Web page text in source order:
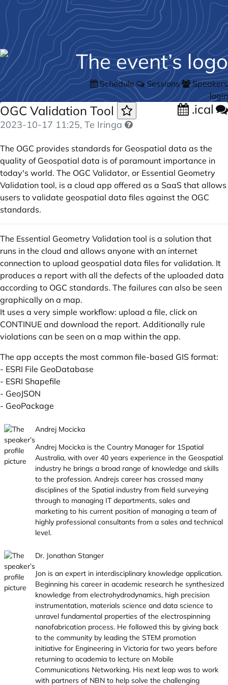
Schedule Sessions
Speakers
login
OGC Validation Tool .ical
2023-10-17 11:25, Te Iringa
The OGC provides standards for Geospatial data as the
quality of Geospatial data is of paramount importance in
today's world. The OGC Validator, or Essential Geometry
Validation tool, is a cloud app offered as a SaaS that allows
users to validate geospatial data files against the OGC
standards.
The Essential Geometry Validation tool is a solution that
runs in the cloud and allows anyone with an internet
connection to upload geospatial data files for validation. It
produces a report with all the defects of the uploaded data
according to OGC standards. The failures can also be seen
graphically on a map.
It uses a very simple workflow: upload a file, click on
CONTINUE and download the report. Additionally rule
violations can be seen on a map within the app.
The app accepts the most common file-based GIS format:
- ESRI File GeoDatabase
- ESRI Shapefile
- GeoJSON
- GeoPackage
Andrej Mocicka
Andrej Mocicka is the Country Manager for 1Spatial
Australia, with over 40 years experience in the Geospatial
industry he brings a broad range of knowledge and skills
to the profession. Andrejs career has crossed many
disciplines of the Spatial industry from field surveying
through to managing IT departments, sales and
marketing to his current position of managing a team of
highly professional consultants from a sales and technical
level.
Dr. Jonathan Stanger
Jon is an expert in interdisciplinary knowledge application.
Beginning his career in academic research he synthesized
knowledge from electrohydrodynamics, high precision
instrumentation, materials science and data science to
unravel fundamental properties of the electrospinning
nanofabrication process. He followed this by giving back
to the community by leading the STEM promotion
initiative for Engineering in Victoria for two years before
returning to academia to lecture on Mobile
Communications Networking. His next leap was to work
with partners of NBN to help solve the challenging